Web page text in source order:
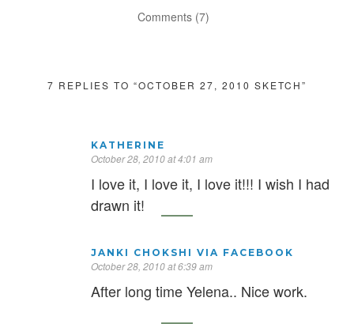
Comments (7)
7 REPLIES TO “OCTOBER 27, 2010 SKETCH”
KATHERINE
October 28, 2010 at 4:01 am
I love it, I love it, I love it!!! I wish I had
drawn it!
JANKI CHOKSHI VIA FACEBOOK
October 28, 2010 at 6:39 am
After long time Yelena.. Nice work.